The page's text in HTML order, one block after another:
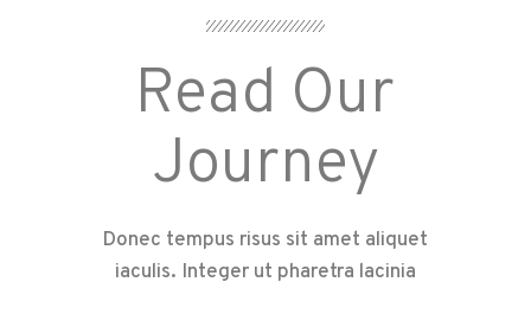
Read Our
Journey
Donec tempus risus sit amet aliquet
iaculis. Integer ut pharetra lacinia